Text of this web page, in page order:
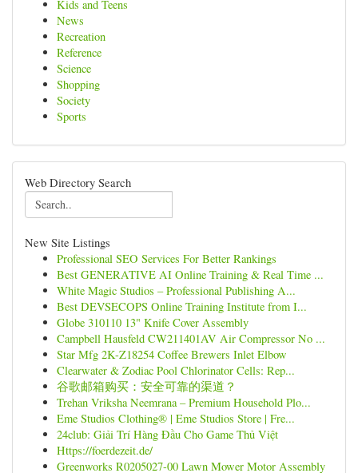
Kids and Teens
News
Recreation
Reference
Science
Shopping
Society
Sports
Web Directory Search
New Site Listings
Professional SEO Services For Better Rankings
Best GENERATIVE AI Online Training & Real Time ...
White Magic Studios – Professional Publishing A...
Best DEVSECOPS Online Training Institute from I...
Globe 310110 13" Knife Cover Assembly
Campbell Hausfeld CW211401AV Air Compressor No ...
Star Mfg 2K-Z18254 Coffee Brewers Inlet Elbow
Clearwater & Zodiac Pool Chlorinator Cells: Rep...
谷歌邮箱购买：安全可靠的渠道？
Trehan Vriksha Neemrana – Premium Household Plo...
Eme Studios Clothing® | Eme Studios Store | Fre...
24club: Giải Trí Hàng Đầu Cho Game Thủ Việt
Https://foerdezeit.de/
Greenworks R0205027-00 Lawn Mower Motor Assembly